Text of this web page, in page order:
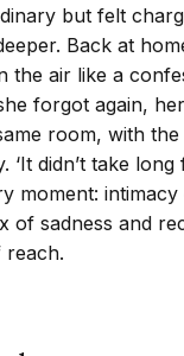
but felt
Back at
air like a
forgot again,
room, with
didn’t take
moment:
sadness and
reach.